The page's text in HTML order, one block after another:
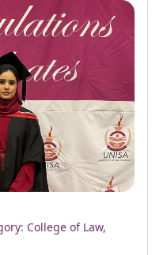
College of Law,